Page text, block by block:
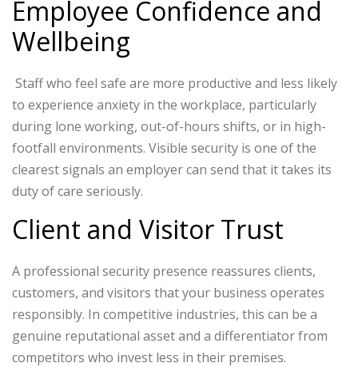
Employee Confidence and
Wellbeing
Staff who feel safe are more productive and less likely
to experience anxiety in the workplace, particularly
during lone working, out-of-hours shifts, or in high-
footfall environments. Visible security is one of the
clearest signals an employer can send that it takes its
duty of care seriously.
Client and Visitor Trust
A professional security presence reassures clients,
customers, and visitors that your business operates
responsibly. In competitive industries, this can be a
genuine reputational asset and a differentiator from
competitors who invest less in their premises.